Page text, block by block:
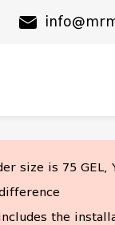
size is 75 GEL,
the